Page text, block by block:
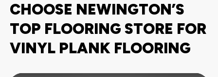
CHOOSE NEWINGTON’S
TOP FLOORING STORE FOR
VINYL PLANK FLOORING